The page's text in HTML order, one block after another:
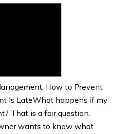
How to Prevent
Is LateWhat happens if my
That is a fair question.
wants to know what